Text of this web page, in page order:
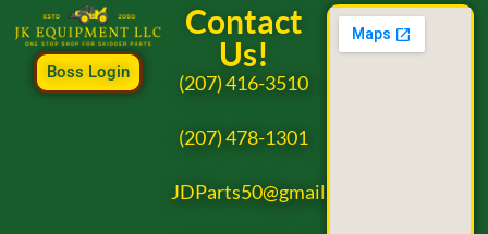
Boss Login
Contact
Us!
(207) 416-3510
(207) 478-1301
JDParts50@gmail.com